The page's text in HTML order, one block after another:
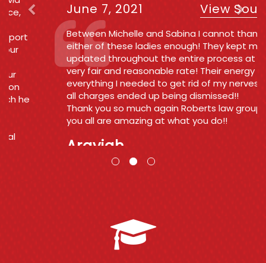
June 7, 2021 View Source
Between Michelle and Sabina I cannot thank
either of these ladies enough! They kept me
updated throughout the entire process at a
very fair and reasonable rate! Their energy was
everything I needed to get rid of my nerves and
all charges ended up being dismissed!!
Thank you so much again Roberts law group
you all are amazing at what you do!!
Araviah